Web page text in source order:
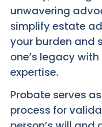
unwavering
simplify estate
your burden and
one’s legacy
expertise.
Probate serves
process for